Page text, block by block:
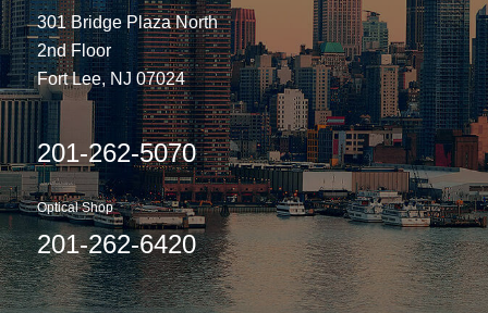
301 Bridge Plaza North
2nd Floor
Fort Lee, NJ 07024
201-262-5070
Optical Shop
201-262-6420